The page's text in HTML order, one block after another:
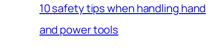
10 safety tips when handling hand
and power tools